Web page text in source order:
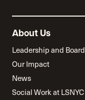
About Us
Leadership and Board
Our Impact
News
Social Work at LSNYC